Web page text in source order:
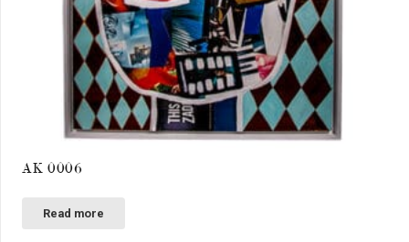
AK 0006
Read more